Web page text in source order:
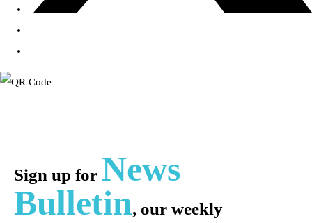
Sign up for News
Bulletin, our weekly